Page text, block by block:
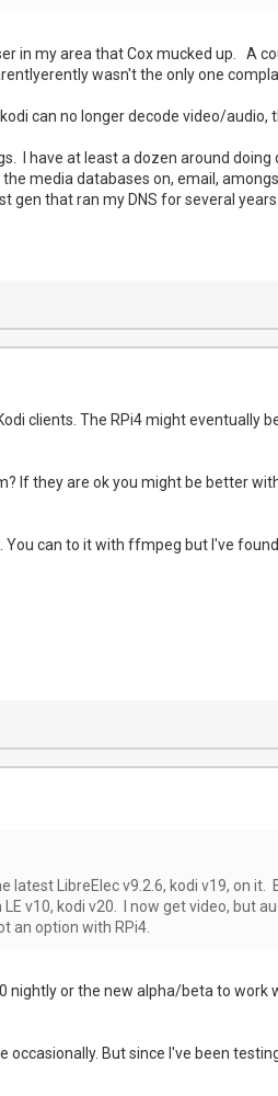
in my area that Cox mucked up. A
wasn't the only one
can no longer decode video/audio,
I have at least a dozen around
media databases on, email,
gen that ran my DNS for several years.
clients. The RPi4 might eventually
If they are ok you might be better
can to it with ffmpeg but I've
latest LibreElec v9.2.6, kodi v19, on
v10, kodi v20. I now get video, but
an option with RPi4.
nightly or the new alpha/beta to
occasionally. But since I've been